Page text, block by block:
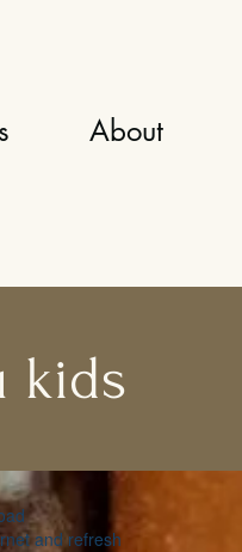
About
kids
and refresh